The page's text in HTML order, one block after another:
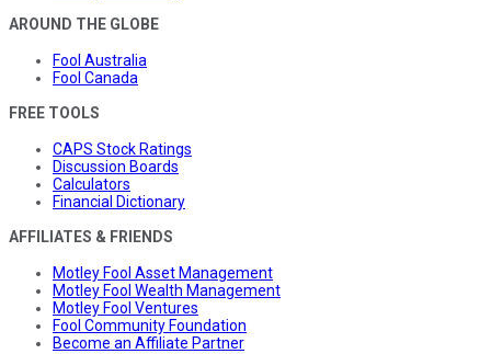
AROUND THE GLOBE
Fool Australia
Fool Canada
FREE TOOLS
CAPS Stock Ratings
Discussion Boards
Calculators
Financial Dictionary
AFFILIATES & FRIENDS
Motley Fool Asset Management
Motley Fool Wealth Management
Motley Fool Ventures
Fool Community Foundation
Become an Affiliate Partner